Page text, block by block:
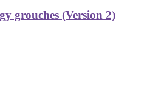
grouches (Version 2)